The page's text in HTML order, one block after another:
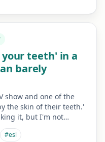
teeth' in a
barely
show and one of the
the skin of their teeth.'
it, but I'm not…
#esl